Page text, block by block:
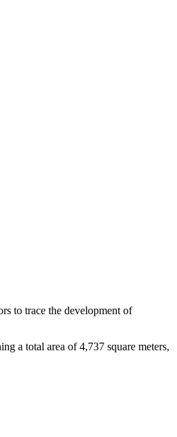
to trace the development of
a total area of 4,737 square meters,